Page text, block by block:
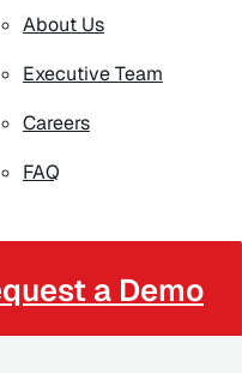
About Us
Executive Team
Careers
FAQ
a Demo